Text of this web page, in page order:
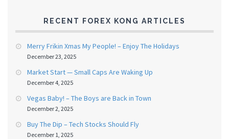
RECENT FOREX KONG ARTICLES
Merry Frikin Xmas My People! – Enjoy The Holidays
December 23, 2025
Market Start — Small Caps Are Waking Up
December 4, 2025
Vegas Baby! – The Boys are Back in Town
December 2, 2025
Buy The Dip – Tech Stocks Should Fly
December 1, 2025